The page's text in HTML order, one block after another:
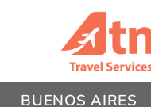
BUENOS AIRES